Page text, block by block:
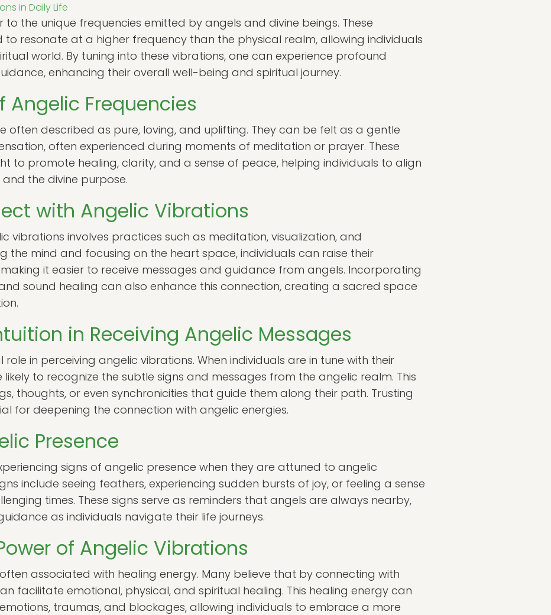
in Daily Life
to the unique frequencies emitted by angels and divine beings. These
to resonate at a higher frequency than the physical realm, allowing individuals
world. By tuning into these vibrations, one can experience profound
enhancing their overall well-being and spiritual journey.
Angelic Frequencies
often described as pure, loving, and uplifting. They can be felt as a gentle
often experienced during moments of meditation or prayer. These
to promote healing, clarity, and a sense of peace, helping individuals to align
the divine purpose.
with Angelic Vibrations
vibrations involves practices such as meditation, visualization, and
the mind and focusing on the heart space, individuals can raise their
it easier to receive messages and guidance from angels. Incorporating
sound healing can also enhance this connection, creating a sacred space
in Receiving Angelic Messages
in perceiving angelic vibrations. When individuals are in tune with their
likely to recognize the subtle signs and messages from the angelic realm. This
thoughts, or even synchronicities that guide them along their path. Trusting
for deepening the connection with angelic energies.
Presence
signs of angelic presence when they are attuned to angelic
include seeing feathers, experiencing sudden bursts of joy, or feeling a sense
times. These signs serve as reminders that angels are always nearby,
as individuals navigate their life journeys.
of Angelic Vibrations
associated with healing energy. Many believe that by connecting with
facilitate emotional, physical, and spiritual healing. This healing energy can
traumas, and blockages, allowing individuals to embrace a more